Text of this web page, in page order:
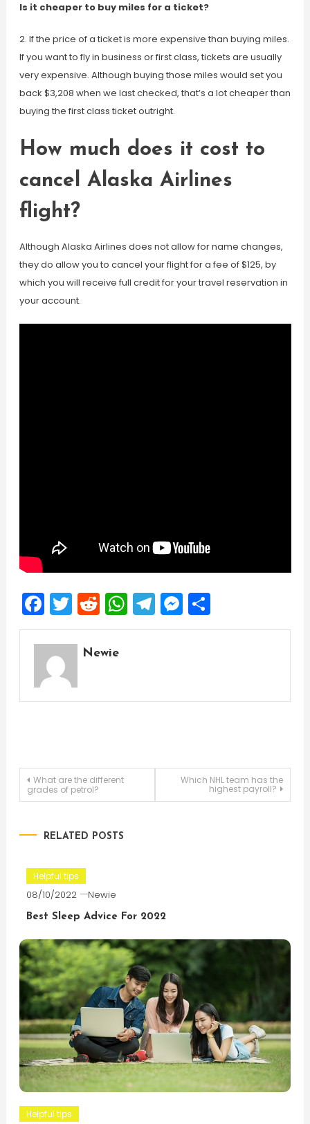
Is it cheaper to buy miles for a ticket?
2. If the price of a ticket is more expensive than buying miles.
If you want to fly in business or first class, tickets are usually
very expensive. Although buying those miles would set you
back $3,208 when we last checked, that’s a lot cheaper than
buying the first class ticket outright.
How much does it cost to
cancel Alaska Airlines
flight?
Although Alaska Airlines does not allow for name changes,
they do allow you to cancel your flight for a fee of $125, by
which you will receive full credit for your travel reservation in
your account.
Facebook
Twitter
Reddit
WhatsApp
Telegram
Messenger
Share
Newie
Post
What are the different
grades of petrol?
Which NHL team has the
highest payroll?
RELATED POSTS
Helpful tips
08/10/2022 Newie
Best Sleep Advice For 2022
Helpful tips